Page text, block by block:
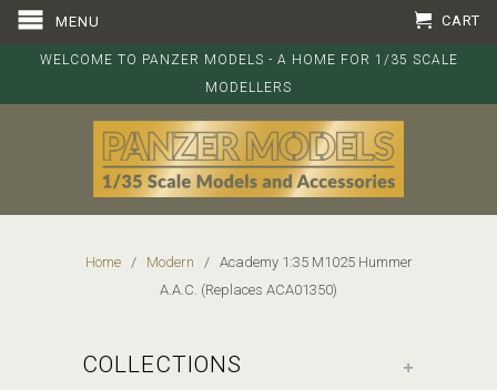
MENU CART
WELCOME TO PANZER MODELS - A HOME FOR 1/35 SCALE
MODELLERS
Home/ Modern
/ Academy 1:35 M1025 Hummer
A.A.C. (Replaces ACA01350)
+
COLLECTIONS